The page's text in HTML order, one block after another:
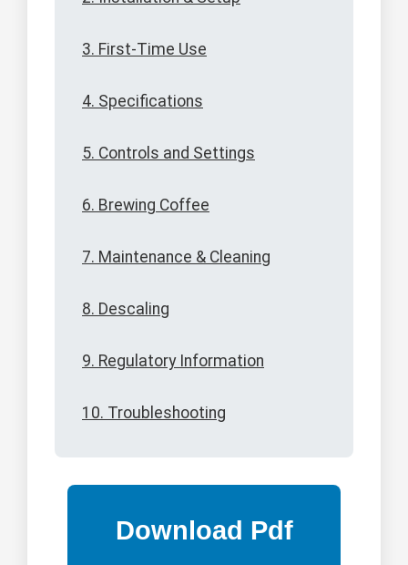
3. First-Time Use
4. Specifications
5. Controls and Settings
6. Brewing Coffee
7. Maintenance & Cleaning
8. Descaling
9. Regulatory Information
10. Troubleshooting